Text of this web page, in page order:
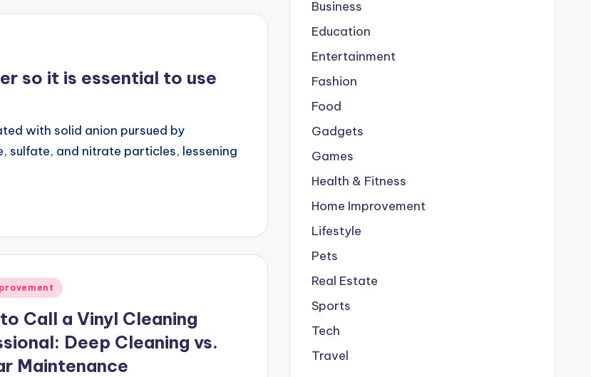
so it is essential to use
with solid anion pursued by
and nitrate particles, lessening
Call a Vinyl Cleaning
Deep Cleaning vs.
Maintenance
Business
Education
Entertainment
Fashion
Food
Gadgets
Games
Health & Fitness
Home Improvement
Lifestyle
Pets
Real Estate
Sports
Tech
Travel